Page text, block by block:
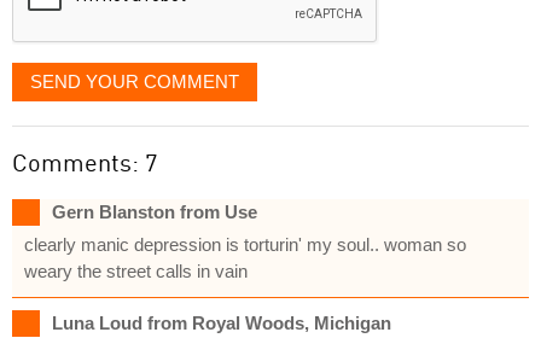
SEND YOUR COMMENT
Comments: 7
Gern Blanston from Use
clearly manic depression is torturin' my soul.. woman so
weary the street calls in vain
Luna Loud from Royal Woods, Michigan